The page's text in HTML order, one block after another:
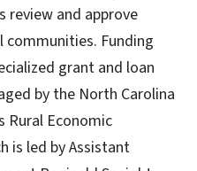
review and approve
Funding
grant and loan
by the North Carolina
Rural Economic
is led by Assistant